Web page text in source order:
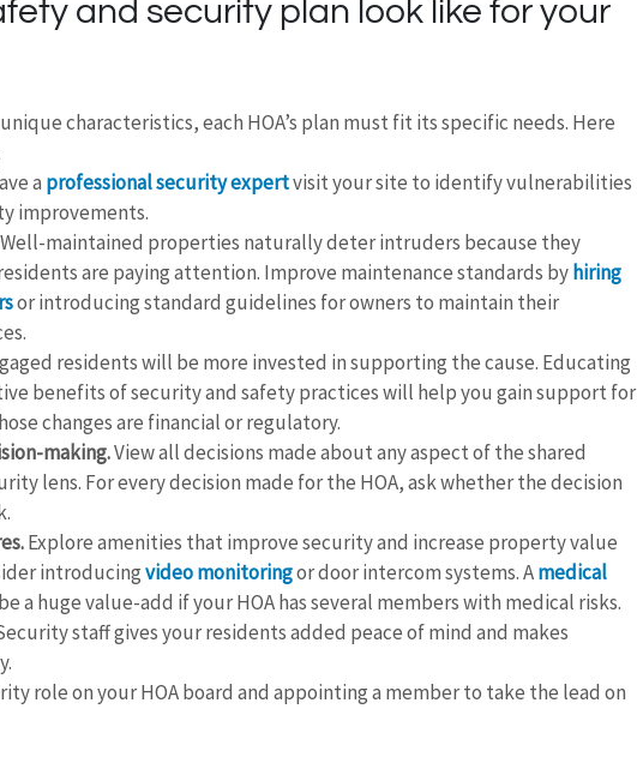
and security plan look like for your
characteristics, each HOA’s plan must fit its specific needs. Here
a professional security expert visit your site to identify vulnerabilities
improvements.
Well-maintained properties naturally deter intruders because they
are paying attention. Improve maintenance standards by hiring
or introducing standard guidelines for owners to maintain their
residents will be more invested in supporting the cause. Educating
benefits of security and safety practices will help you gain support for
changes are financial or regulatory.
making. View all decisions made about any aspect of the shared
lens. For every decision made for the HOA, ask whether the decision
Explore amenities that improve security and increase property value
introducing video monitoring or door intercom systems. A medical
a huge value-add if your HOA has several members with medical risks.
staff gives your residents added peace of mind and makes
role on your HOA board and appointing a member to take the lead on